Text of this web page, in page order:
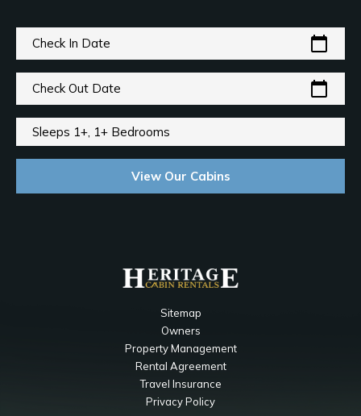
Check In Date calendar_today
Check Out Date calendar_today
Sleeps 1+, 1+ Bedrooms
View Our Cabins
Sitemap
Owners
Property Management
Rental Agreement
Travel Insurance
Privacy Policy